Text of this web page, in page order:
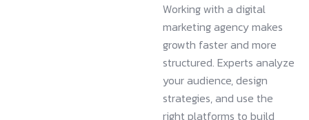
Working with a digital
marketing agency makes
growth faster and more
structured. Experts analyze
your audience, design
strategies, and use the
right platforms to build